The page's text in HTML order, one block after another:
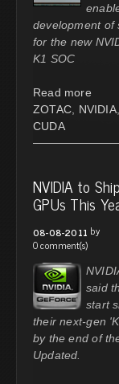
development of
for the new
K1 SOC
Read more
ZOTAC
NVIDIA,
CUDA
NVIDIA to
GPUs This
08-08-2011 by
0 comment(s)
said
start
their next-gen
by the end of
Updated.